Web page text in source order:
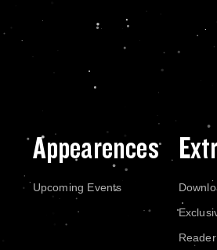
Appearences
Upcoming Events